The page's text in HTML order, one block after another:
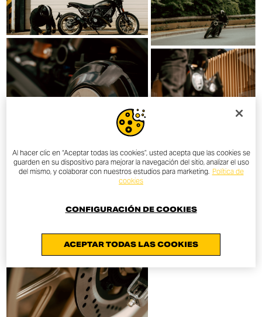
Al hacer clic en “Aceptar todas las cookies”, usted acepta que las cookies se
guarden en su dispositivo para mejorar la navegación del sitio, analizar el uso
del mismo, y colaborar con nuestros estudios para marketing. Política de
cookies
ACEPTAR TODAS LAS COOKIES
CONFIGURACIÓN DE COOKIES